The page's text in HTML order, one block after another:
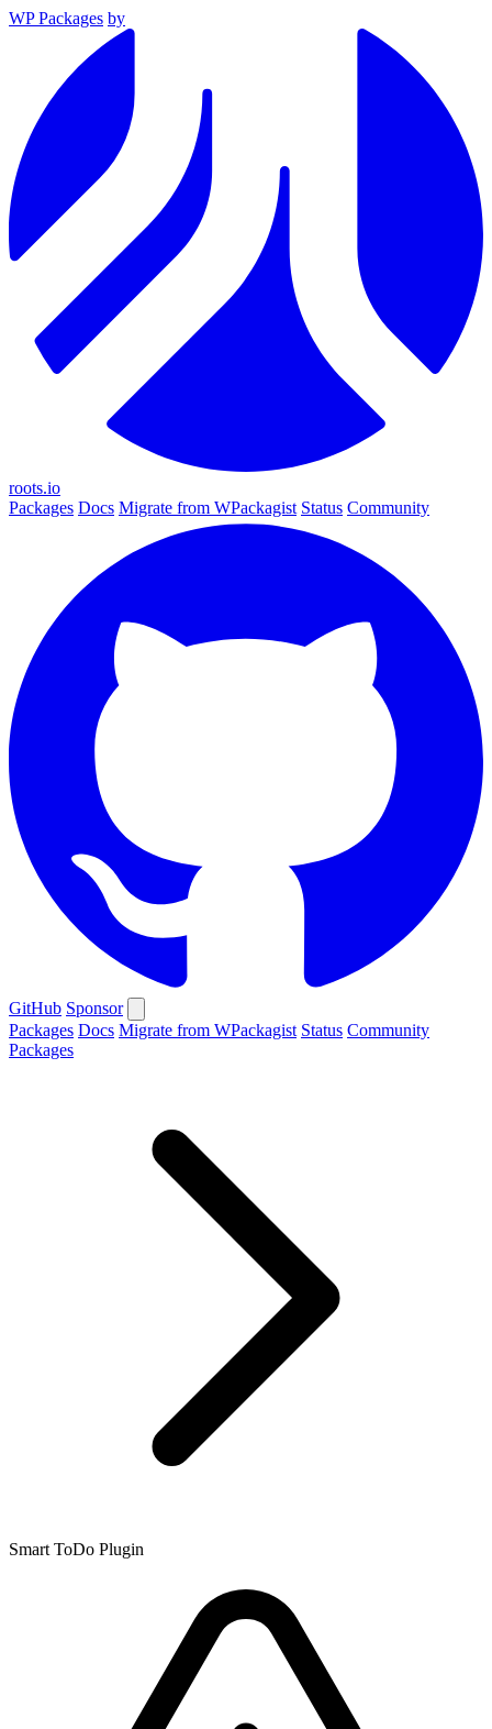
WP Packages by
roots.io
Packages Docs Migrate from WPackagist Status Community
GitHub Sponsor
Packages Docs Migrate from WPackagist Status Community
Packages
Smart ToDo Plugin